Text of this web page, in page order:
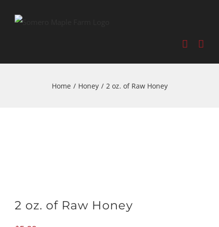
Home / Honey / 2 oz. of Raw Honey
2 oz. of Raw Honey